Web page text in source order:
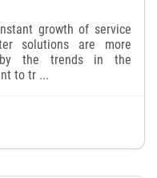
growth of service
solutions are more
by the trends in the
to tr ...